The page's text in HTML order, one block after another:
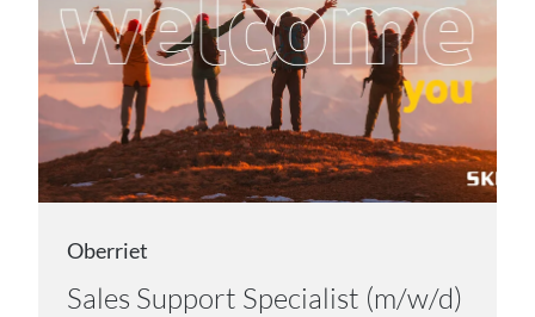
Oberriet
Sales Support Specialist (m/w/d)